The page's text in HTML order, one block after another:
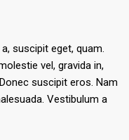
suscipit eget, quam.
vel, gravida in,
suscipit eros. Nam
Vestibulum a